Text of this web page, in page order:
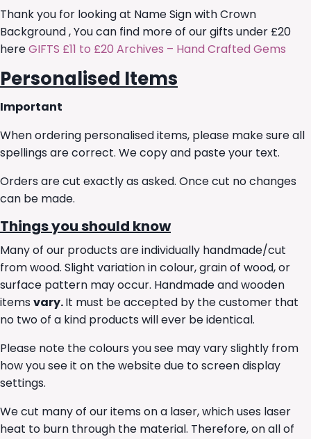
Thank you for looking at Name Sign with Crown
Background , You can find more of our gifts under £20
hereGIFTS £11 to £20 Archives – Hand Crafted Gems
Personalised Items
Important
When ordering personalised items, please make sure all
spellings are correct. We copy and paste your text.
Orders are cut exactly as asked. Once cut no changes
can be made.
Things you should know
Many of our products are individually handmade/cut
from wood. Slight variation in colour, grain of wood, or
surface pattern may occur. Handmade and wooden
itemsvary.It must be accepted by the customer that
no two of a kind products will ever be identical.
Please note the colours you see may vary slightly from
how you see it on the website due to screen display
settings.
We cut many of our items on a laser, which uses laser
heat to burn through the material. Therefore, on all of